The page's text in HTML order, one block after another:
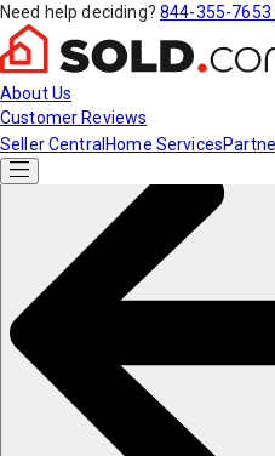
Need help deciding? 844-355-7653
About Us
Customer Reviews
Seller Central Home Services